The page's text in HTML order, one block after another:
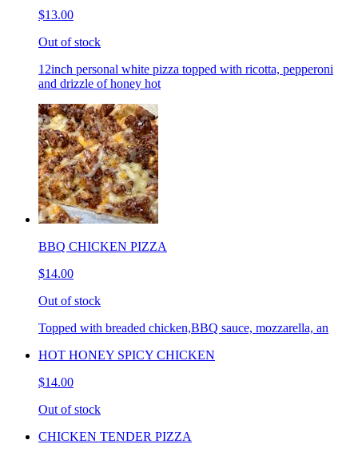
$13.00
Out of stock
12inch personal white pizza topped with ricotta, pepperoni
and drizzle of honey hot
BBQ CHICKEN PIZZA
$14.00
Out of stock
Topped with breaded chicken,BBQ sauce, mozzarella, an
HOT HONEY SPICY CHICKEN
$14.00
Out of stock
CHICKEN TENDER PIZZA